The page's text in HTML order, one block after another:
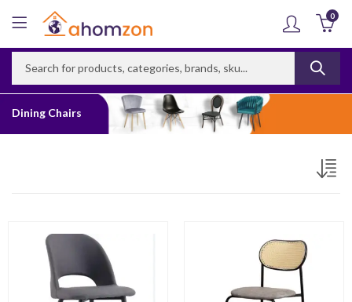
0
Dining Chairs